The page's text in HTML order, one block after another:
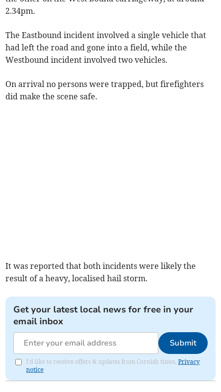
2.34pm.
The Eastbound incident involved a single vehicle that
had left the road and gone into a field, while the
Westbound incident involved two vehicles.
On arrival no persons were trapped, but firefighters
did make the scene safe.
It was reported that both incidents were likely the
result of a heavy, localised hail storm.
Get your latest local news for free in your
email inbox
Submit
I'd like to receive offers & updates from Cornish times.Privacy
notice